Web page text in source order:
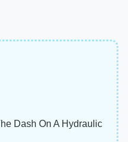
Dash On A Hydraulic